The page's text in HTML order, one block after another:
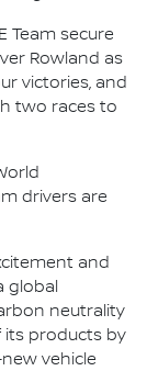
Team secure
Rowland as
victories, and
two races to
drivers are
and
global
neutrality
its products by
vehicle